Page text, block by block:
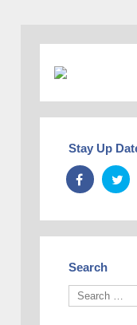
Stay Up
Search